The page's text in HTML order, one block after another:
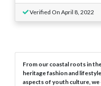
Verified On April 8, 2022
From our coastal roots in
heritage fashion and
aspects of youth culture,